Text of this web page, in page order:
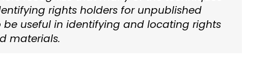
rights holders for unpublished
useful in identifying and locating rights
materials.